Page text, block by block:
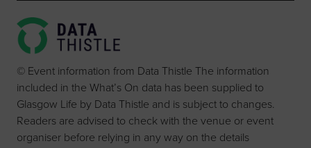
© Event information from Data Thistle The information
included in the What’s On data has been supplied to
Glasgow Life by Data Thistle and is subject to changes.
Readers are advised to check with the venue or event
organiser before relying in any way on the details